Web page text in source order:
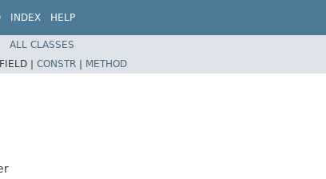
INDEX HELP
ALL CLASSES
FIELD | CONSTR | METHOD